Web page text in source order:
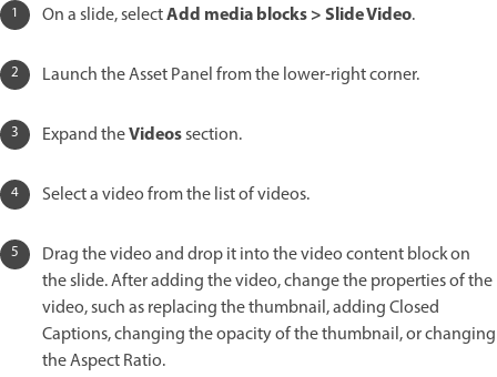
On a slide, selectAdd media blocks > Slide Video.
Launch the Asset Panel from the lower-right corner.
Expand theVideossection.
Select a video from the list of videos.
Drag the video and drop it into the video content block on
the slide. After adding the video, change the properties of the
video, such as replacing the thumbnail, adding Closed
Captions, changing the opacity of the thumbnail, or changing
the Aspect Ratio.